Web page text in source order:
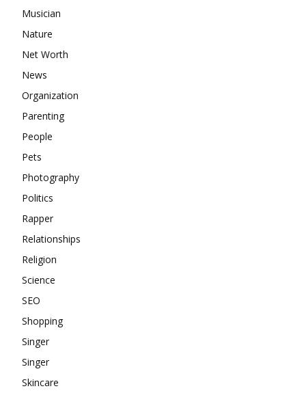
Musician
Nature
Net Worth
News
Organization
Parenting
People
Pets
Photography
Politics
Rapper
Relationships
Religion
Science
SEO
Shopping
Singer
Singer
Skincare